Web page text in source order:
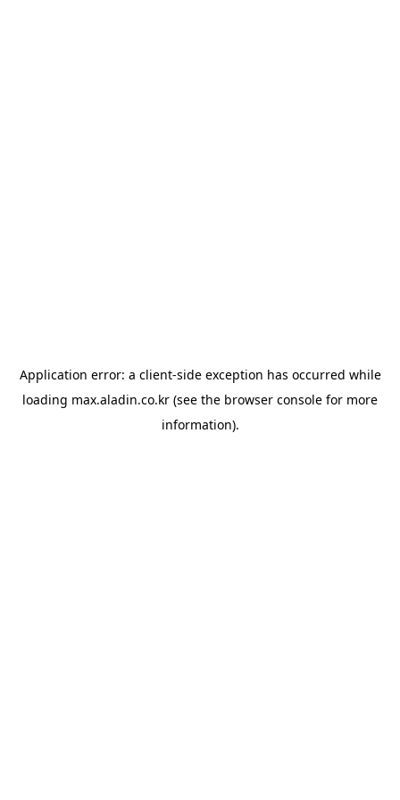
Application error: a client-side exception has occurred while
loading max.aladin.co.kr (see the browser console for more
information).